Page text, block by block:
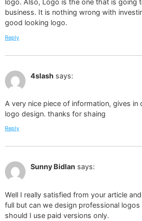
logo. Also, Logo is the one that is going
business. It is nothing wrong with
good looking logo.
Reply
4slash says:
A very nice piece of information, gives
logo design. thanks for shaing
Reply
Sunny Bidlan says:
Well I really satisfied from your article
full but can we design professional
should I use paid versions only.